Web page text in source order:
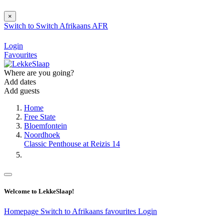
×
Switch to Switch Afrikaans AFR
Login
Favourites
Where are you going?
Add dates
Add guests
Home
Free State
Bloemfontein
Noordhoek
Classic Penthouse at Reizis 14
Welcome to LekkeSlaap!
Homepage Switch to Afrikaans favourites Login